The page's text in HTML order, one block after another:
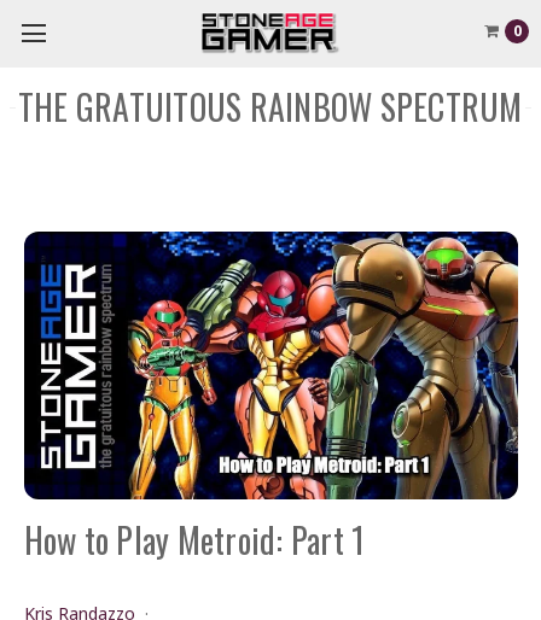
0
THE GRATUITOUS RAINBOW SPECTRUM
How to Play Metroid: Part 1
Kris Randazzo